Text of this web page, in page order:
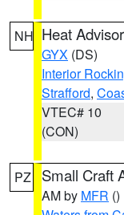
NH Heat
GYX (DS)
Interior
Strafford,
VTEC# 10
(CON)
PZ Small Craft
AM by MFR ()